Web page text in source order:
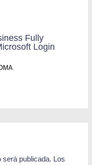
Fully
Login
será publicada. Los